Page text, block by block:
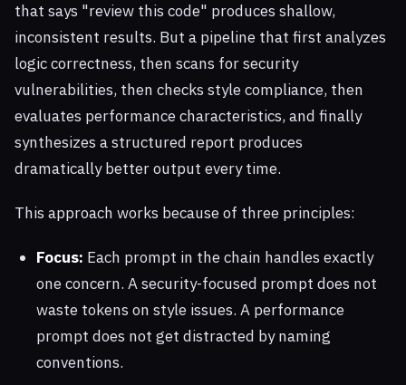
that says "review this code" produces shallow,
inconsistent results. But a pipeline that first analyzes
logic correctness, then scans for security
vulnerabilities, then checks style compliance, then
evaluates performance characteristics, and finally
synthesizes a structured report produces
dramatically better output every time.
This approach works because of three principles:
Focus: Each prompt in the chain handles exactly
one concern. A security-focused prompt does not
waste tokens on style issues. A performance
prompt does not get distracted by naming
conventions.